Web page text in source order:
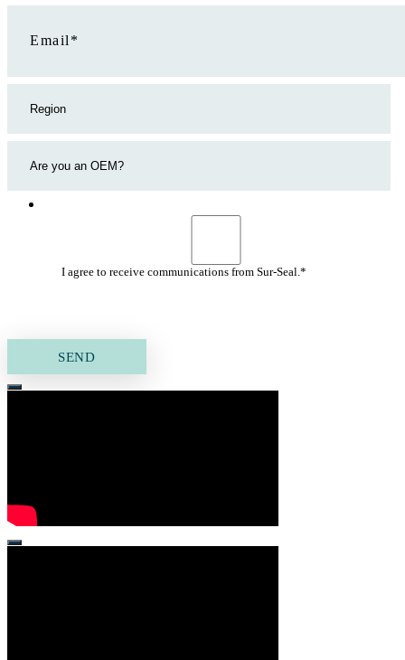
I agree to receive communications from Sur-Seal.*